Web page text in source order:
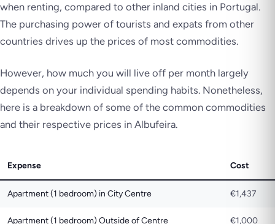
when renting, compared to other inland cities in Portugal.
The purchasing power of tourists and expats from other
countries drives up the prices of most commodities.
However, how much you will live off per month largely
depends on your individual spending habits. Nonetheless,
here is a breakdown of some of the common commodities
and their respective prices in Albufeira.
Expense Cost
Apartment (1 bedroom) in City Centre €1,437
Apartment (1 bedroom) Outside of Centre €1,000